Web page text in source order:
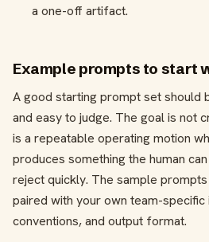
a one-off artifact.
Example prompts to start
A good starting prompt set should
and easy to judge. The goal is not
is a repeatable operating motion
produces something the human
reject quickly. The sample
paired with your own team-specific
conventions, and output format.